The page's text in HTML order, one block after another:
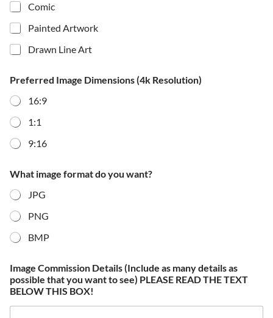
Comic
Painted Artwork
Drawn Line Art
Preferred Image Dimensions (4k Resolution)
16:9
1:1
9:16
What image format do you want?
JPG
PNG
BMP
Image Commission Details (Include as many details as
possible that you want to see) PLEASE READ THE TEXT
BELOW THIS BOX!